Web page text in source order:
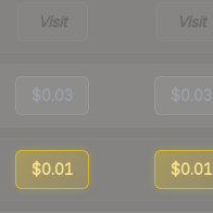
Visit Visit
$0.03 $0.03
$0.01 $0.01